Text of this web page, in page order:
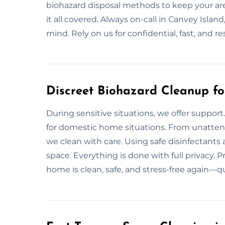
biohazard disposal methods to keep your
it all covered. Always on-call in Canvey
mind. Rely on us for confidential, fast, and
Discreet Biohazard Cleanup
During sensitive situations, we offer
for domestic home situations. From
we clean with care. Using safe
space. Everything is done with full privacy.
home is clean, safe, and stress-free